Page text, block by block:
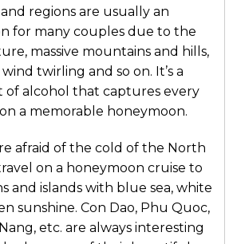
regions are usually an
for many couples due to the
massive mountains and hills,
twirling and so on. It’s a
of alcohol that captures every
a memorable honeymoon.
afraid of the cold of the North
on a honeymoon cruise to
and islands with blue sea, white
sunshine. Con Dao, Phu Quoc,
etc. are always interesting